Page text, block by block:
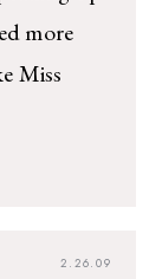
more
Miss
2.26.09